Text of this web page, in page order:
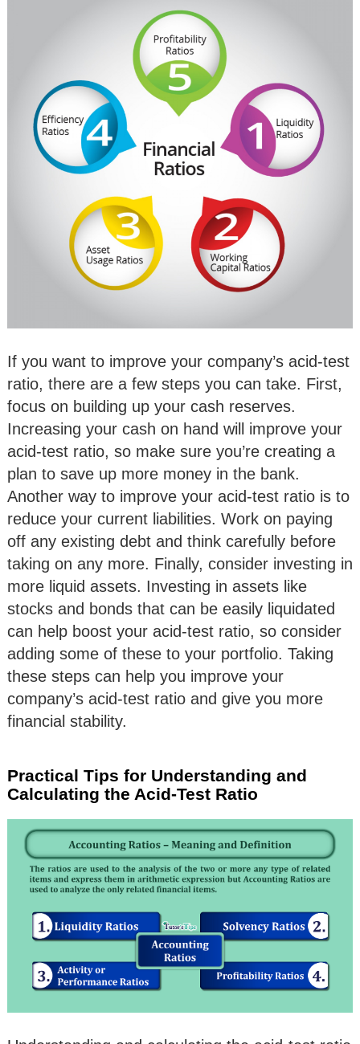
If you want to improve your company’s acid-test
ratio, there are a few steps you can take. First,
focus on building up your cash reserves.
Increasing your cash on hand will improve your
acid-test ratio, so make sure you’re creating a
plan to save up more money in the bank.
Another way to improve your acid-test ratio is to
reduce your current liabilities. Work on paying
off any existing debt and think carefully before
taking on any more. Finally, consider investing in
more liquid assets. Investing in assets like
stocks and bonds that can be easily liquidated
can help boost your acid-test ratio, so consider
adding some of these to your portfolio. Taking
these steps can help you improve your
company’s acid-test ratio and give you more
financial stability.
Practical Tips for Understanding and
Calculating the Acid-Test Ratio